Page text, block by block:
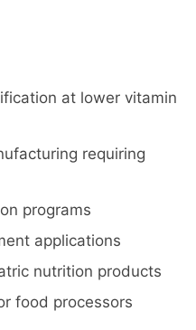
at lower vitamin
requiring
programs
applications
nutrition products
food processors